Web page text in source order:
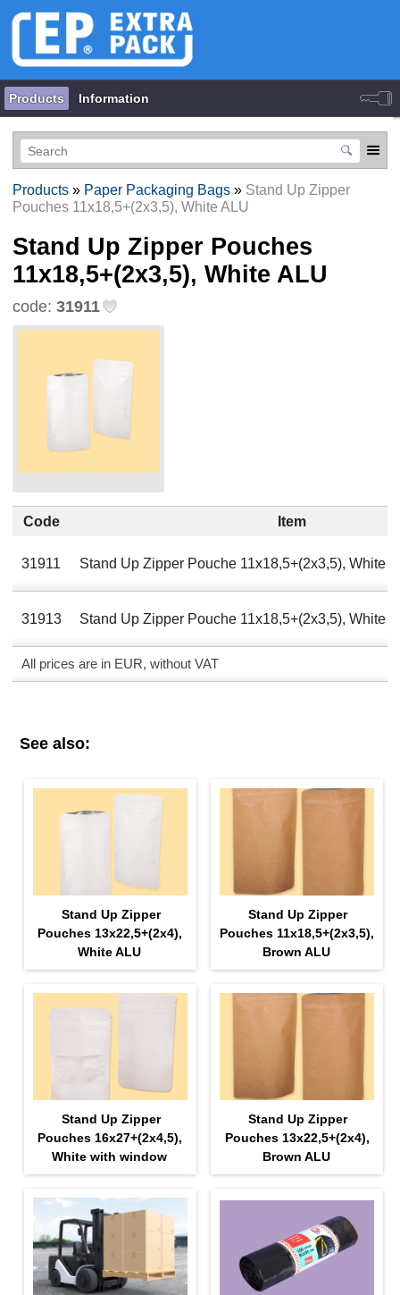
Products Information
Products» Paper Packaging Bags» Stand Up Zipper
Pouches 11х18,5+(2х3,5), White ALU
Stand Up Zipper Pouches
11х18,5+(2х3,5), White ALU
code: 31911
Code Item
31911 Stand Up Zipper Pouche 11х18,5+(2х3,5), White
31913 Stand Up Zipper Pouche 11х18,5+(2х3,5), White
All prices are in EUR, without VAT
See also:
Stand Up Zipper
Pouches 13х22,5+(2х4),
White ALU
Stand Up Zipper
Pouches 11х18,5+(2х3,5),
Brown ALU
Stand Up Zipper
Pouches 16х27+(2х4,5),
White with window
Stand Up Zipper
Pouches 13х22,5+(2х4),
Brown ALU